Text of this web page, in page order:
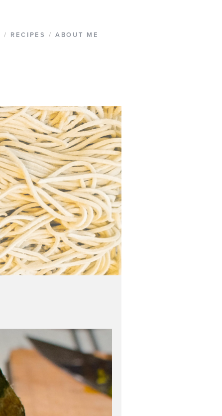
/ RECIPES / ABOUT ME